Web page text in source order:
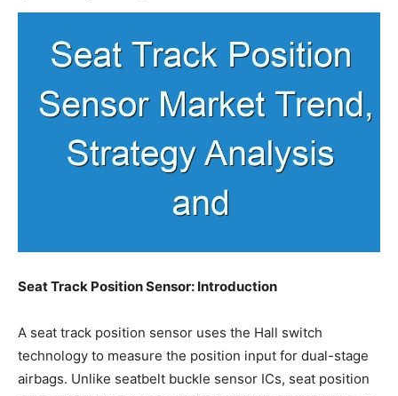
Seat Track Position Sensor: Introduction
A seat track position sensor uses the Hall switch
technology to measure the position input for dual-stage
airbags. Unlike seatbelt buckle sensor ICs, seat position